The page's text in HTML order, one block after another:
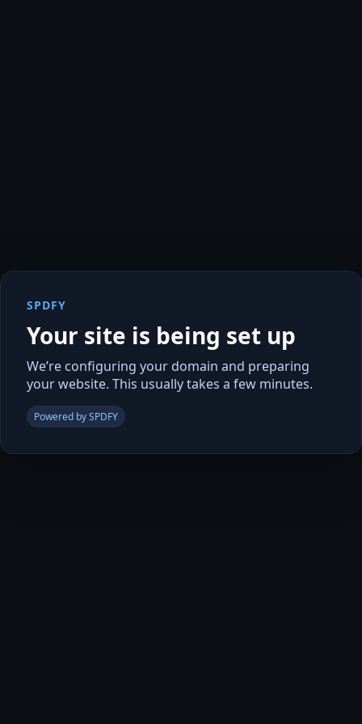
SPDFY
Your site is being set up
We’re configuring your domain and preparing
your website. This usually takes a few minutes.
Powered by SPDFY